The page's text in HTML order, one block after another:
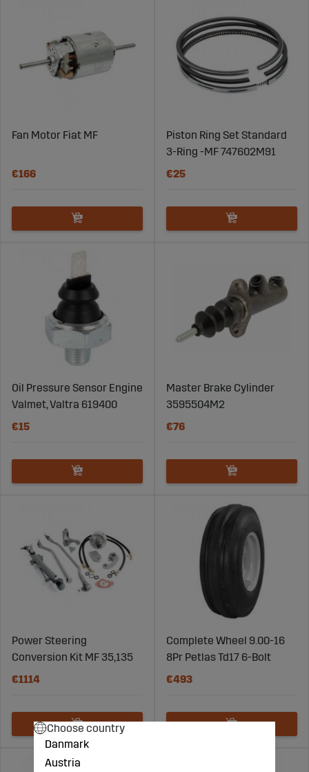
Fan Motor Fiat MF
€166
Piston Ring Set Standard
3-Ring -MF 747602M91
€25
Oil Pressure Sensor Engine
Valmet, Valtra 619400
€15
Master Brake Cylinder
3595504M2
€76
Power Steering
Conversion Kit MF 35,135
€1114
Complete Wheel 9.00-16
8Pr Petlas Td17 6-Bolt
€493
Choose country
Danmark
Austria